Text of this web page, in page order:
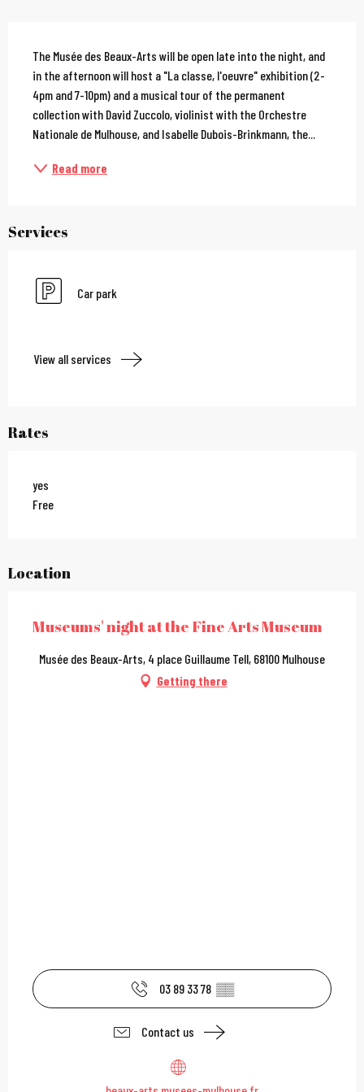
Description
The Musée des Beaux-Arts will be open late into the night, and
in the afternoon will host a "La classe, l'oeuvre" exhibition (2-
4pm and 7-10pm) and a musical tour of the permanent
collection with David Zuccolo, violinist with the Orchestre
Nationale de Mulhouse, and Isabelle Dubois-Brinkmann, the...
Read more
Services
Car park
View all services
Rates
yes
Free
Location
Museums' night at the Fine Arts Museum
Musée des Beaux-Arts, 4 place Guillaume Tell, 68100 Mulhouse
Getting there
03 89 33 78 ▒▒
Contact us